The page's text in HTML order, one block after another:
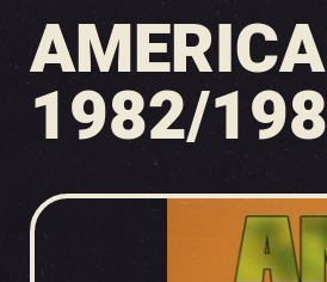
1982/